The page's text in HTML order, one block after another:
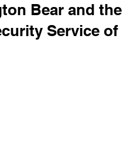
Bear and the
Service of